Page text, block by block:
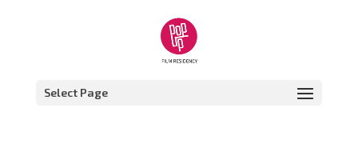
Select Page